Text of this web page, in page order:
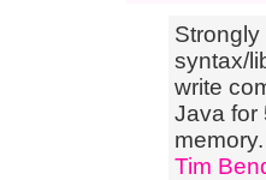
syntax/
write
Java for
Tim